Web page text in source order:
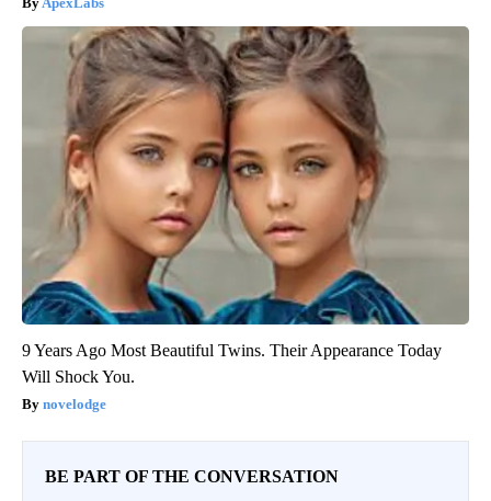
9 Years Ago Most Beautiful Twins. Their Appearance Today
Will Shock You.
novelodge
BE PART OF THE CONVERSATION